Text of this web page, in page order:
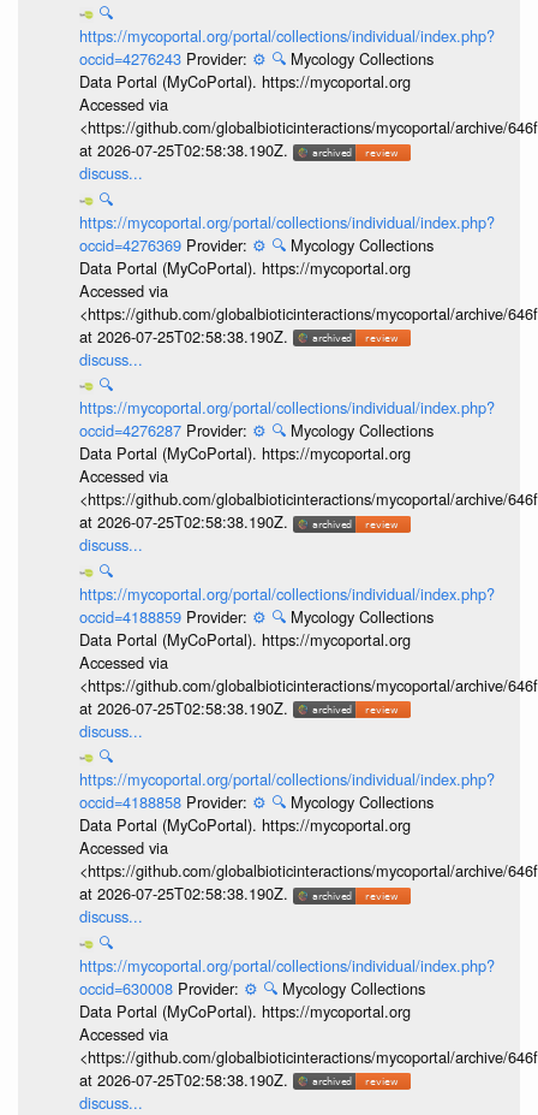
🔍
https://mycoportal.org/portal/collections/individual/index.php?
occid=4276243 Provider: ⚙️ 🔍 Mycology Collections
Data Portal (MyCoPortal). https://mycoportal.org
Accessed via
<https://github.com/globalbioticinteractions/mycoportal/archive/
at 2026-07-25T02:58:38.190Z.
discuss...
🔍
https://mycoportal.org/portal/collections/individual/index.php?
occid=4276369 Provider: ⚙️ 🔍 Mycology Collections
Data Portal (MyCoPortal). https://mycoportal.org
Accessed via
<https://github.com/globalbioticinteractions/mycoportal/archive/
at 2026-07-25T02:58:38.190Z.
discuss...
🔍
https://mycoportal.org/portal/collections/individual/index.php?
occid=4276287 Provider: ⚙️ 🔍 Mycology Collections
Data Portal (MyCoPortal). https://mycoportal.org
Accessed via
<https://github.com/globalbioticinteractions/mycoportal/archive/
at 2026-07-25T02:58:38.190Z.
discuss...
🔍
https://mycoportal.org/portal/collections/individual/index.php?
occid=4188859 Provider: ⚙️ 🔍 Mycology Collections
Data Portal (MyCoPortal). https://mycoportal.org
Accessed via
<https://github.com/globalbioticinteractions/mycoportal/archive/
at 2026-07-25T02:58:38.190Z.
discuss...
🔍
https://mycoportal.org/portal/collections/individual/index.php?
occid=4188858 Provider: ⚙️ 🔍 Mycology Collections
Data Portal (MyCoPortal). https://mycoportal.org
Accessed via
<https://github.com/globalbioticinteractions/mycoportal/archive/
at 2026-07-25T02:58:38.190Z.
discuss...
🔍
https://mycoportal.org/portal/collections/individual/index.php?
occid=630008 Provider: ⚙️ 🔍 Mycology Collections
Data Portal (MyCoPortal). https://mycoportal.org
Accessed via
<https://github.com/globalbioticinteractions/mycoportal/archive/
at 2026-07-25T02:58:38.190Z.
discuss...